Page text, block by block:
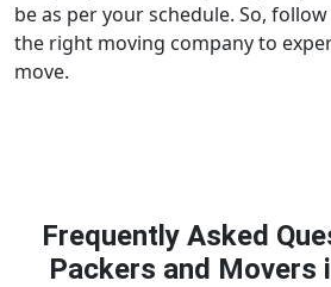
be as per your schedule. So,
the right moving company to
move.
Frequently Asked
Packers and Movers